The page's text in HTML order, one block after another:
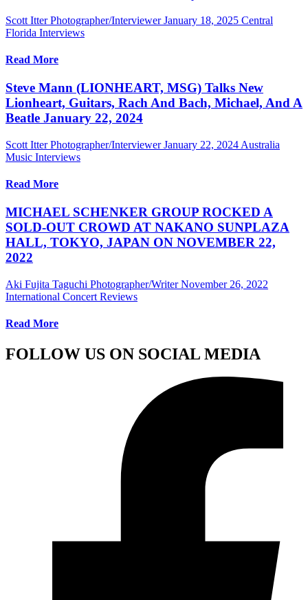
Scott Itter Photographer/Interviewer January 18, 2025 Central
Florida Interviews
Read More
Steve Mann (LIONHEART, MSG) Talks New
Lionheart, Guitars, Rach And Bach, Michael, And A
Beatle January 22, 2024
Scott Itter Photographer/Interviewer January 22, 2024 Australia
Music Interviews
Read More
MICHAEL SCHENKER GROUP ROCKED A
SOLD-OUT CROWD AT NAKANO SUNPLAZA
HALL, TOKYO, JAPAN ON NOVEMBER 22,
2022
Aki Fujita Taguchi Photographer/Writer November 26, 2022
International Concert Reviews
Read More
FOLLOW US ON SOCIAL MEDIA